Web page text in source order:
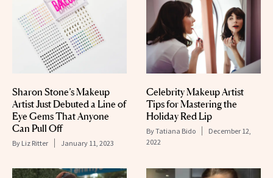
Sharon Stone’s Makeup
Artist Just Debuted a Line of
Eye Gems That Anyone
Can Pull Off
By Liz Ritter January 11, 2023
Celebrity Makeup Artist
Tips for Mastering the
Holiday Red Lip
ByTatiana Bido
December 12,
2022